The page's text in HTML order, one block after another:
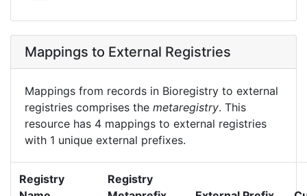
Mappings to External Registries
Mappings from records in Bioregistry to external
registries comprises the metaregistry. This
resource has 4 mappings to external registries
with 1 unique external prefixes.
Registry
Registry